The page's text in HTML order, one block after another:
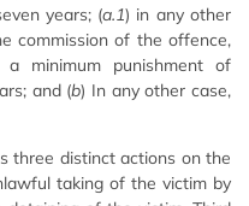
years; (a.1) in any other
commission of the offence,
minimum punishment of
and (b) In any other case,
three distinct actions on the
taking of the victim by